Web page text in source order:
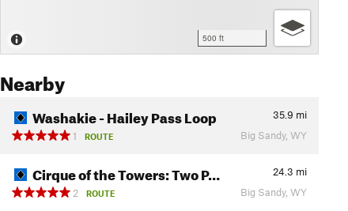
500 ft
Nearby
Washakie - Hailey Pass Loop 35.9 mi
1
ROUTE Big Sandy, WY
Cirque of the Towers: Two P… 24.3 mi
2
ROUTE Big Sandy, WY